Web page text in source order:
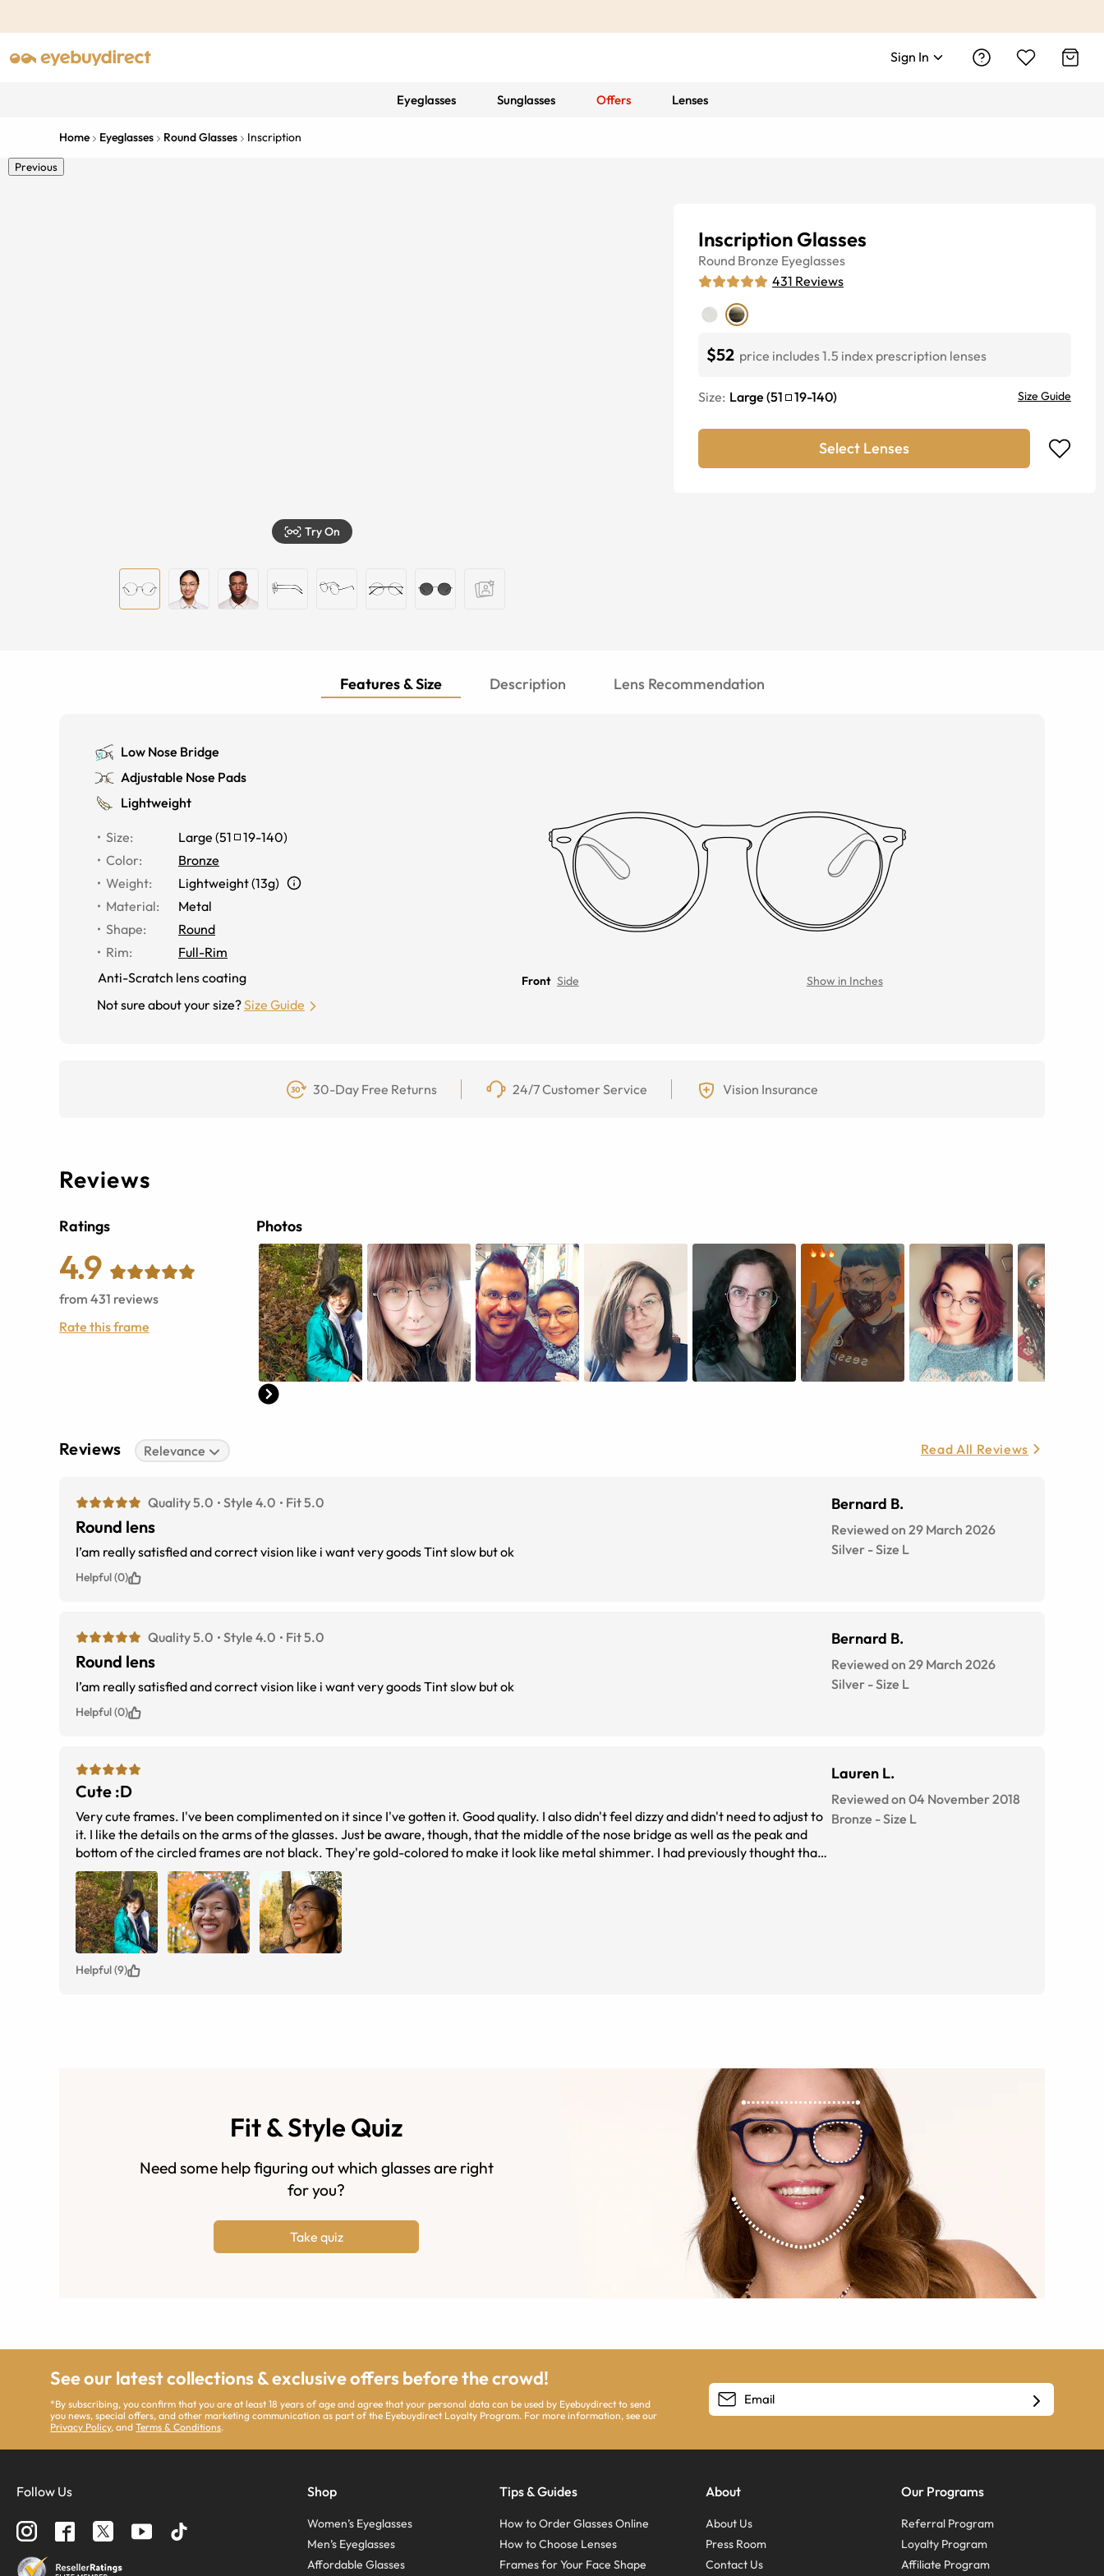
Sign In
Eyeglasses Sunglasses Offers Lenses
Home Eyeglasses Round Glasses Inscription
Previous
Try On
Inscription Glasses
Round Bronze Eyeglasses
431 Reviews
$52 price includes 1.5 index prescription lenses
Size: Large (51 19-140) Size Guide
Select Lenses
Features & Size Description Lens Recommendation
Low Nose Bridge
Adjustable Nose Pads
Lightweight
Size: Large (51 19-140)
Color:
Bronze
Weight:
Lightweight (13g)
Material:
Metal
Shape:
Round
Rim:
Full-Rim
Anti-Scratch lens coating
Not sure about your size?Size Guide
Front Side Show in Inches
30-Day Free Returns 24/7 Customer Service Vision Insurance
Reviews
Ratings
4.9
from 431 reviews
Rate this frame
Photos
Reviews Relevance Read All Reviews
Quality 5.0 Style 4.0 Fit 5.0
Round lens
I’am really satisfied and correct vision like i want very goods Tint slow but ok
Bernard B.
Reviewed on 29 March 2026
Silver -Size L
Helpful (0)
Quality 5.0 Style 4.0 Fit 5.0
Round lens
I’am really satisfied and correct vision like i want very goods Tint slow but ok
Bernard B.
Reviewed on 29 March 2026
Silver -Size L
Helpful (0)
Cute :D
Very cute frames. I've been complimented on it since I've gotten it. Good quality. I also didn't feel dizzy and didn't need to adjust to
it. I like the details on the arms of the glasses. Just be aware, though, that the middle of the nose bridge as well as the peak and
bottom of the circled frames are not black. They're gold-colored to make it look like metal shimmer. I had previously thought that
Lauren L.
Reviewed on 04 November 2018
Bronze -Size L
Helpful (9)
Fit & Style Quiz
Need some help figuring out which glasses are right
for you?
Take quiz
See our latest collections & exclusive offers before the crowd!
*By subscribing, you confirm that you are at least 18 years of age and agree that your personal data can be used by Eyebuydirect to send
you news, special offers, and other marketing communication as part of the Eyebuydirect Loyalty Program. For more information, see our
Privacy Policy, andTerms & Conditions.
Follow Us Shop
Women’s Eyeglasses
Men’s Eyeglasses
Affordable Glasses
Tips & Guides
How to Order Glasses Online
How to Choose Lenses
Frames for Your Face Shape
About
About Us
Press Room
Contact Us
Our Programs
Referral Program
Loyalty Program
Affiliate Program